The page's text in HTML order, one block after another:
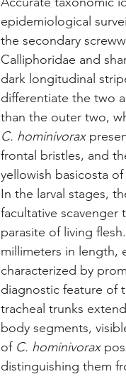
epidemiological
the secondary
Calliphoridae and
dark longitudinal
differentiate the two
than the outer two,
C. hominivorax
frontal bristles, and
yellowish basicosta of
In the larval stages,
facultative scavenger
parasite of living
millimeters in length,
characterized by
diagnostic feature of
tracheal trunks
body segments,
of C. hominivorax
distinguishing them